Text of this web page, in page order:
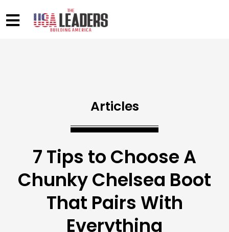
Articles
7 Tips to Choose A
Chunky Chelsea Boot
That Pairs With
Everything